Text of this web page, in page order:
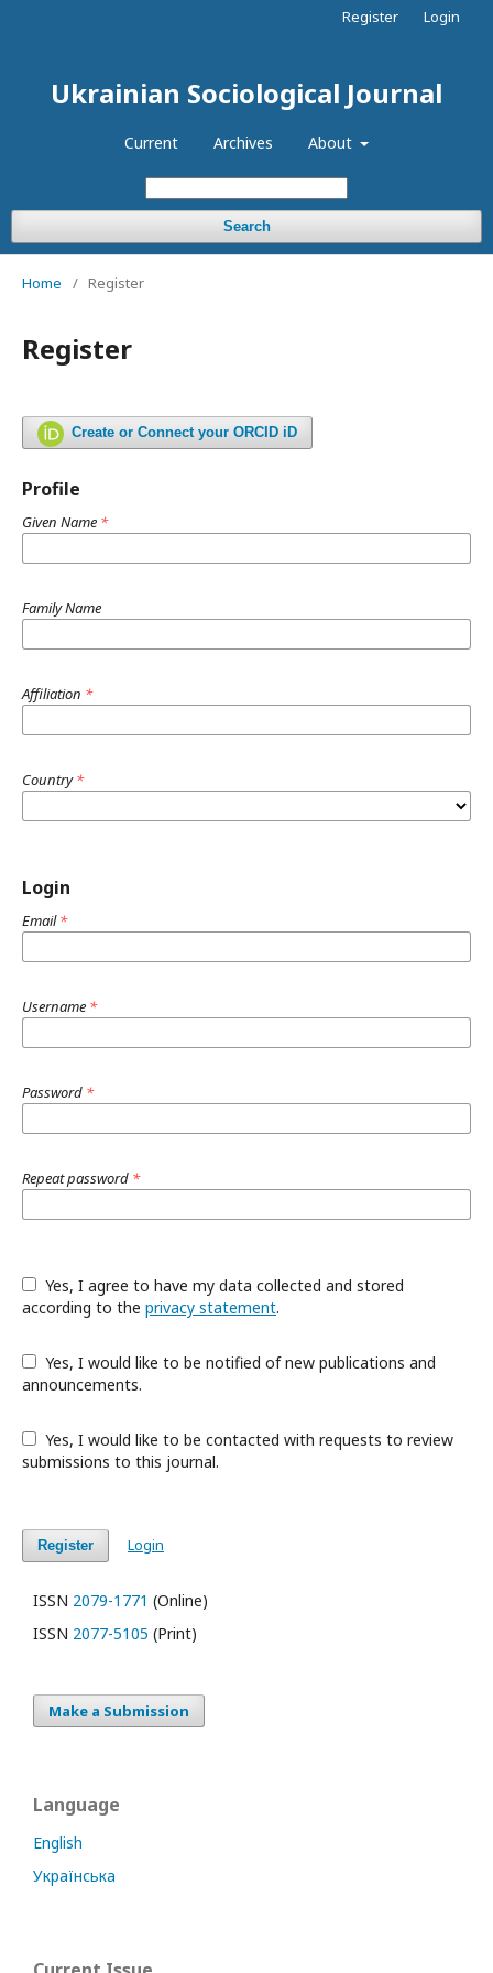
Ukrainian Sociological Journal
Current Archives About
Search
Register Login
Home / Register
Register
Create or Connect your ORCID iD
Profile
Given Name *
Family Name
Affiliation *
Country*
Login
Email*
Username *
Password *
Repeat password *
according to the privacy statement.
announcements.
submissions to this journal.
Register Login
ISSN 2079-1771 (Online)
ISSN 2077-5105 (Print)
Make a Submission
Language
English
Українська